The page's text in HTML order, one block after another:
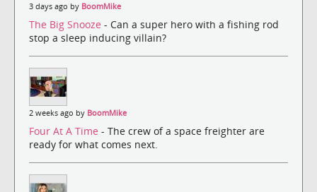
3 days ago by BoomMike
The Big Snooze - Can a super hero with a fishing rod
stop a sleep inducing villain?
2 weeks ago by BoomMike
Four At A Time - The crew of a space freighter are
ready for what comes next.